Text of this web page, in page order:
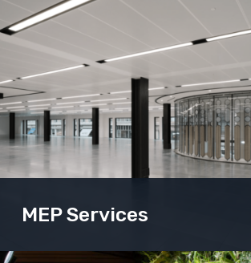
MEP Services